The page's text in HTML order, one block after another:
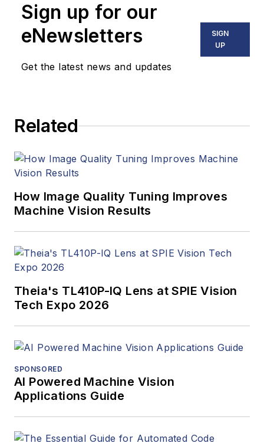
including application
stories, industry
news, market
updates, and new
managed the
program and
Sign up for our
eNewsletters
Get the latest news and updates
SIGN
UP
Related
How Image Quality Tuning Improves
Machine Vision Results
Theia's TL410P-IQ Lens at SPIE Vision
Tech Expo 2026
SPONSORED
AI Powered Machine Vision
Applications Guide